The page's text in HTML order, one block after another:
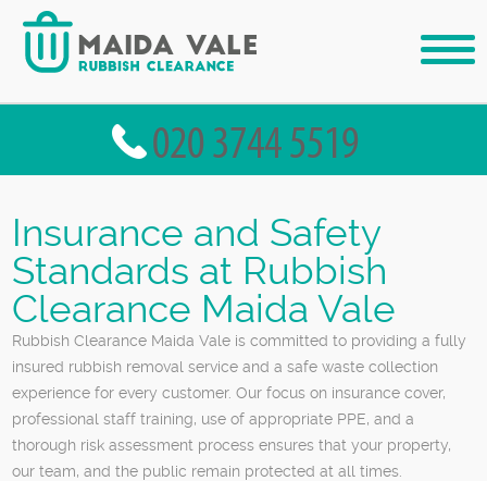
Insurance and Safety
Standards at Rubbish
Clearance Maida Vale
Rubbish Clearance Maida Vale is committed to providing a fully
insured rubbish removal service and a safe waste collection
experience for every customer. Our focus on insurance cover,
professional staff training, use of appropriate PPE, and a
thorough risk assessment process ensures that your property,
our team, and the public remain protected at all times.